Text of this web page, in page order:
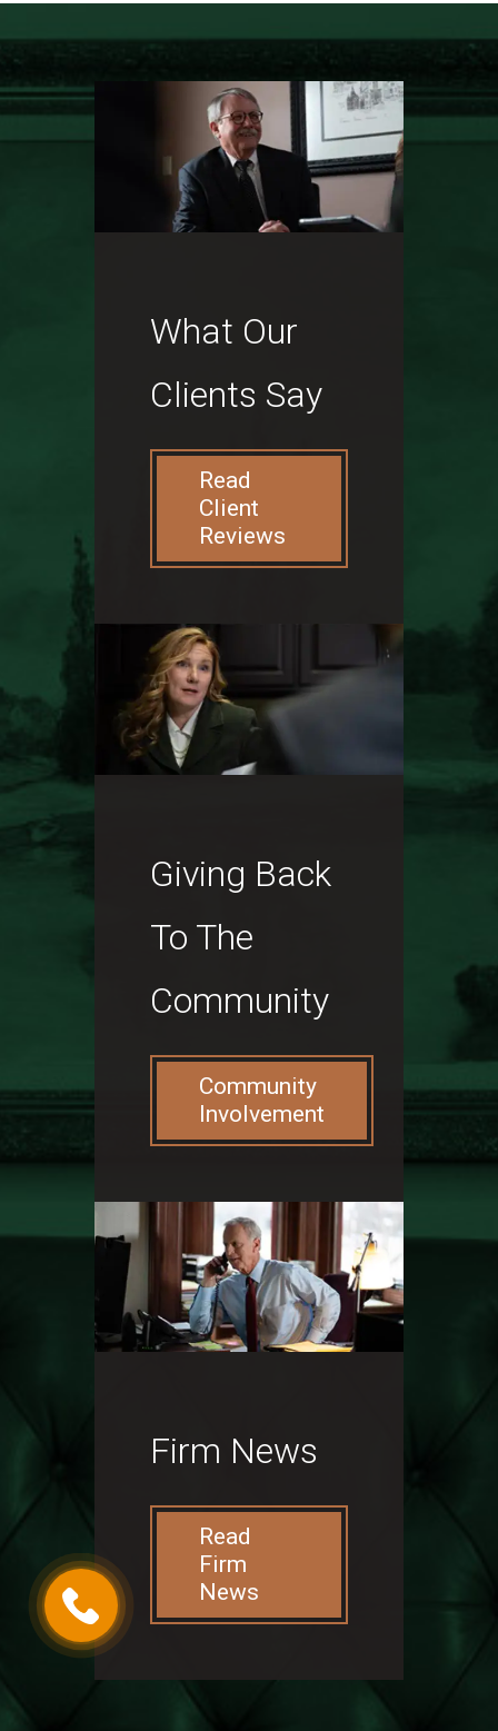
What Our
Clients Say
Read
Client
Reviews
Giving Back
To The
Community
Community
Involvement
Firm News
Read
Firm
News